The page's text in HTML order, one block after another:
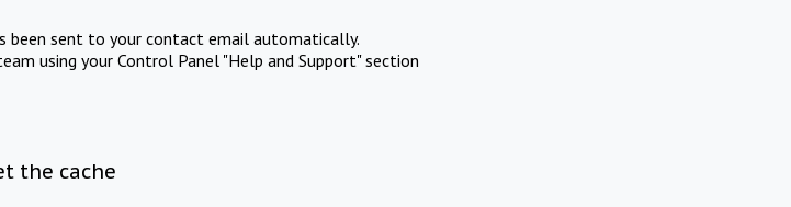
been sent to your contact email automatically.
using your Control Panel "Help and Support" section
the cache